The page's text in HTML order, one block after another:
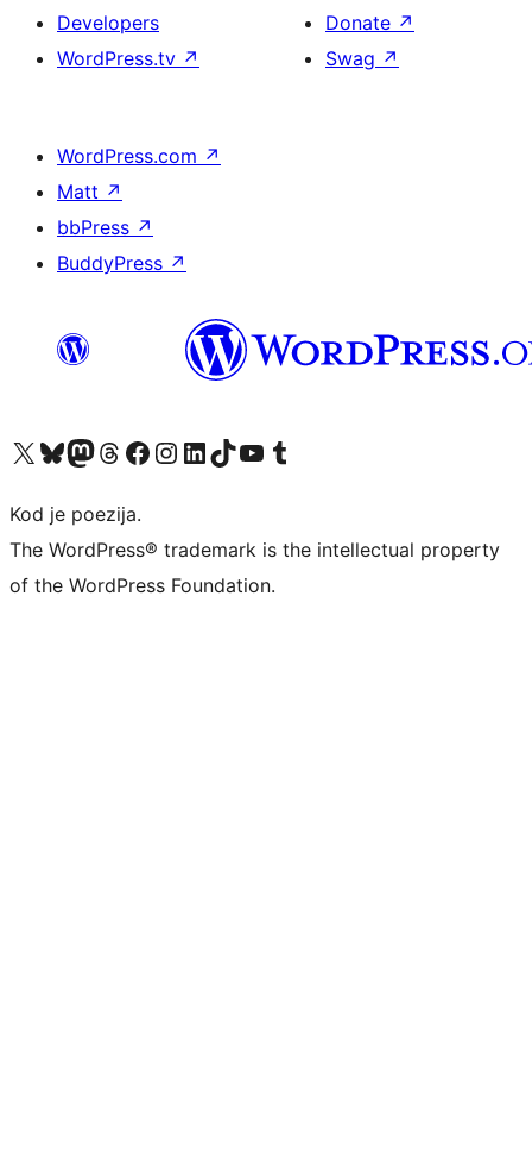
Developers
WordPress.tv ↗
Donate ↗
Swag ↗
WordPress.com ↗
Matt ↗
bbPress ↗
BuddyPress ↗
Visit our X (formerly Twitter) account
Visit our Bluesky account
Visit our Mastodon account
Visit our Threads account
Visit our Facebook page
Visit our Instagram account
Visit our LinkedIn account
Visit our TikTok account
Visit our YouTube channel
Visit our Tumblr account
Kod je poezija.
The WordPress® trademark is the intellectual property
of the WordPress Foundation.